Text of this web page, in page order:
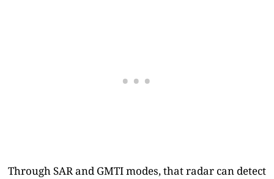
Through SAR and GMTI modes, that radar can detect